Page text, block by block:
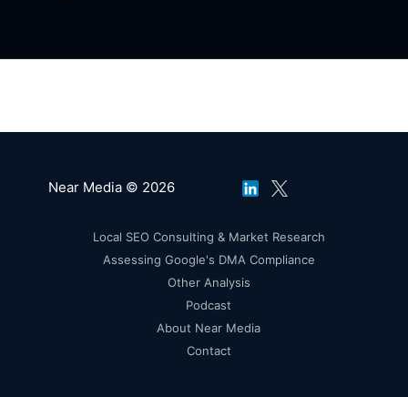
Near Media © 2026
Local SEO Consulting & Market Research
Assessing Google's DMA Compliance
Other Analysis
Podcast
About Near Media
Contact